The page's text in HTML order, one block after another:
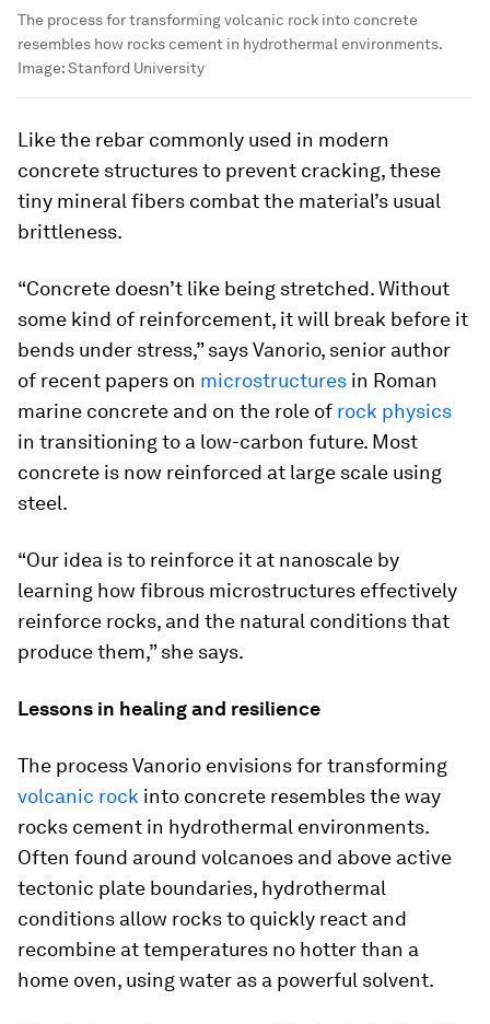
The process for transforming volcanic rock into concrete
resembles how rocks cement in hydrothermal environments.
Image:Stanford University
Like the rebar commonly used in modern
concrete structures to prevent cracking, these
tiny mineral fibers combat the material’s usual
brittleness.
“Concrete doesn’t like being stretched. Without
some kind of reinforcement, it will break before it
bends under stress,” says Vanorio, senior author
of recent papers on microstructures in Roman
marine concrete and on the role of rock physics
in transitioning to a low-carbon future. Most
concrete is now reinforced at large scale using
steel.
“Our idea is to reinforce it at nanoscale by
learning how fibrous microstructures effectively
reinforce rocks, and the natural conditions that
produce them,” she says.
Lessons in healing and resilience
The process Vanorio envisions for transforming
volcanic rock into concrete resembles the way
rocks cement in hydrothermal environments.
Often found around volcanoes and above active
tectonic plate boundaries, hydrothermal
conditions allow rocks to quickly react and
recombine at temperatures no hotter than a
home oven, using water as a powerful solvent.